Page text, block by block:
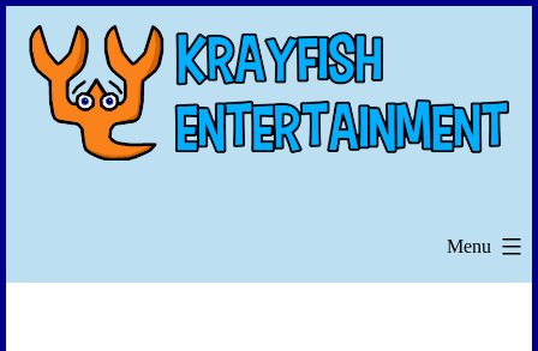
Skip
content
Menu